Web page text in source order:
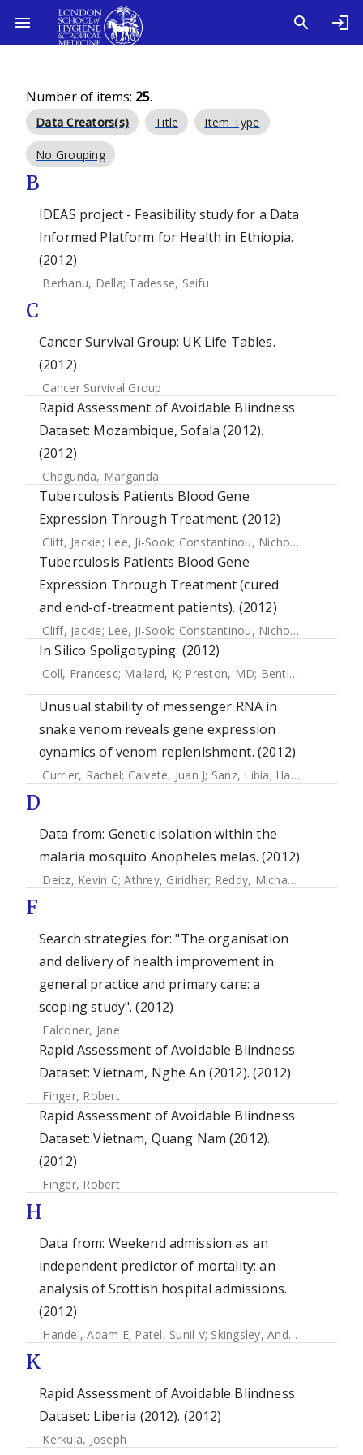
Number of items: 25.
Data Creators(s) Title Item Type
No Grouping
B
IDEAS project - Feasibility study for a Data
Informed Platform for Health in Ethiopia.
(2012)
Berhanu, Della; Tadesse, Seifu
C
Cancer Survival Group: UK Life Tables.
(2012)
Cancer Survival Group
Rapid Assessment of Avoidable Blindness
Dataset: Mozambique, Sofala (2012).
(2012)
Chagunda, Margarida
Tuberculosis Patients Blood Gene
Expression Through Treatment. (2012)
Cliff, Jackie; Lee, Ji-Sook; Constantinou, Nicholas
Tuberculosis Patients Blood Gene
Expression Through Treatment (cured
and end-of-treatment patients). (2012)
Cliff, Jackie; Lee, Ji-Sook; Constantinou, Nicholas
In Silico Spoligotyping. (2012)
Coll, Francesc; Mallard, K; Preston, MD; Bentley, S
Unusual stability of messenger RNA in
snake venom reveals gene expression
dynamics of venom replenishment. (2012)
Currier, Rachel; Calvete, Juan J; Sanz, Libia; Harrison, Robert A
D
Data from: Genetic isolation within the
malaria mosquito Anopheles melas. (2012)
Deitz, Kevin C;Athrey, Giridhar; Reddy, Michael R.
F
Search strategies for: "The organisation
and delivery of health improvement in
general practice and primary care: a
scoping study". (2012)
Falconer, Jane
Rapid Assessment of Avoidable Blindness
Dataset: Vietnam, Nghe An (2012). (2012)
Finger, Robert
Rapid Assessment of Avoidable Blindness
Dataset: Vietnam, Quang Nam (2012).
(2012)
Finger, Robert
H
Data from: Weekend admission as an
independent predictor of mortality: an
analysis of Scottish hospital admissions.
(2012)
Handel, Adam E; Patel, Sunil V; Skingsley, Andrew
K
Rapid Assessment of Avoidable Blindness
Dataset: Liberia (2012). (2012)
Kerkula, Joseph